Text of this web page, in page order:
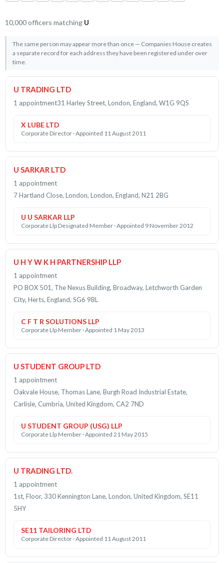
10,000 officers matching U
The same person may appear more than once — Companies House creates
a separate record for each address they have been registered under over
time.
U TRADING LTD
1 appointment31 Harley Street, London, England, W1G 9QS
X LUBE LTD
Corporate Director · Appointed 11 August 2011
U SARKAR LTD
1 appointment
7 Hartland Close, London, London, England, N21 2BG
U U SARKAR LLP
Corporate Llp Designated Member · Appointed 9 November 2012
U H Y W K H PARTNERSHIP LLP
1 appointment
PO BOX 501, The Nexus Building, Broadway, Letchworth Garden
City, Herts, England, SG6 9BL
C F T R SOLUTIONS LLP
Corporate Llp Member · Appointed 1 May 2013
U STUDENT GROUP LTD
1 appointment
Oakvale House, Thomas Lane, Burgh Road Industrial Estate,
Carlisle, Cumbria, United Kingdom, CA2 7ND
U STUDENT GROUP (USG) LLP
Corporate Llp Member · Appointed 21 May 2015
U TRADING LTD.
1 appointment
1st, Floor, 330 Kennington Lane, London, United Kingdom, SE11
5HY
SE11 TAILORING LTD
Corporate Director · Appointed 11 August 2011